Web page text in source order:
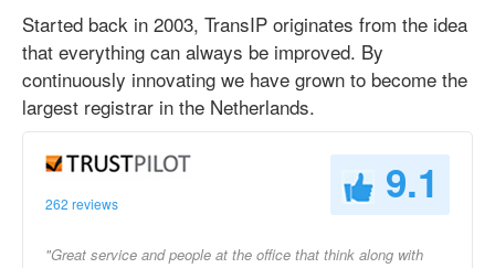
Started back in 2003, TransIP originates from the idea
that everything can always be improved. By
continuously innovating we have grown to become the
largest registrar in the Netherlands.
262 reviews 9.1
"Great service and people at the office that think along with